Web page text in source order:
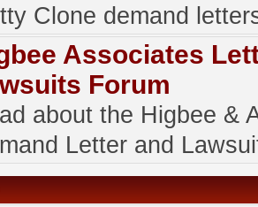
Clone demand
Associates
Forum
about the Higbee &
Letter and